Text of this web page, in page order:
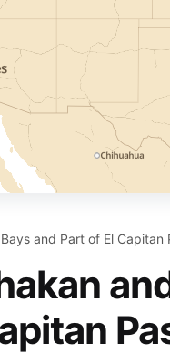
and Part of El